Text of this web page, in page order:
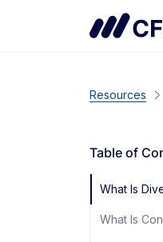
Resources
Table of
What Is
What Is